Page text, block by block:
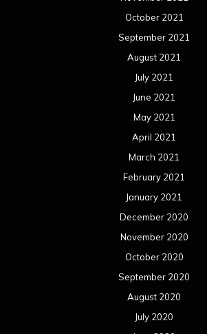
October 2021
September 2021
August 2021
July 2021
June 2021
May 2021
April 2021
March 2021
February 2021
January 2021
December 2020
November 2020
October 2020
September 2020
August 2020
July 2020